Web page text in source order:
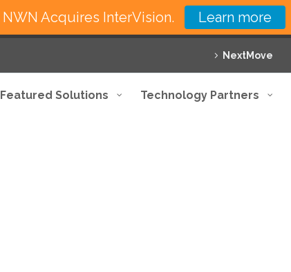
NextMove
Featured Solutions Technology Partners
NWN Acquires InterVision. Learn more